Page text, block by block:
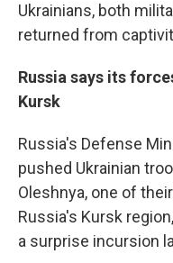
Ukrainians, both
returned from
Russia says its
Kursk
Russia's Defense
pushed Ukrainian
Oleshnya, one of
Russia's Kursk
a surprise incursion